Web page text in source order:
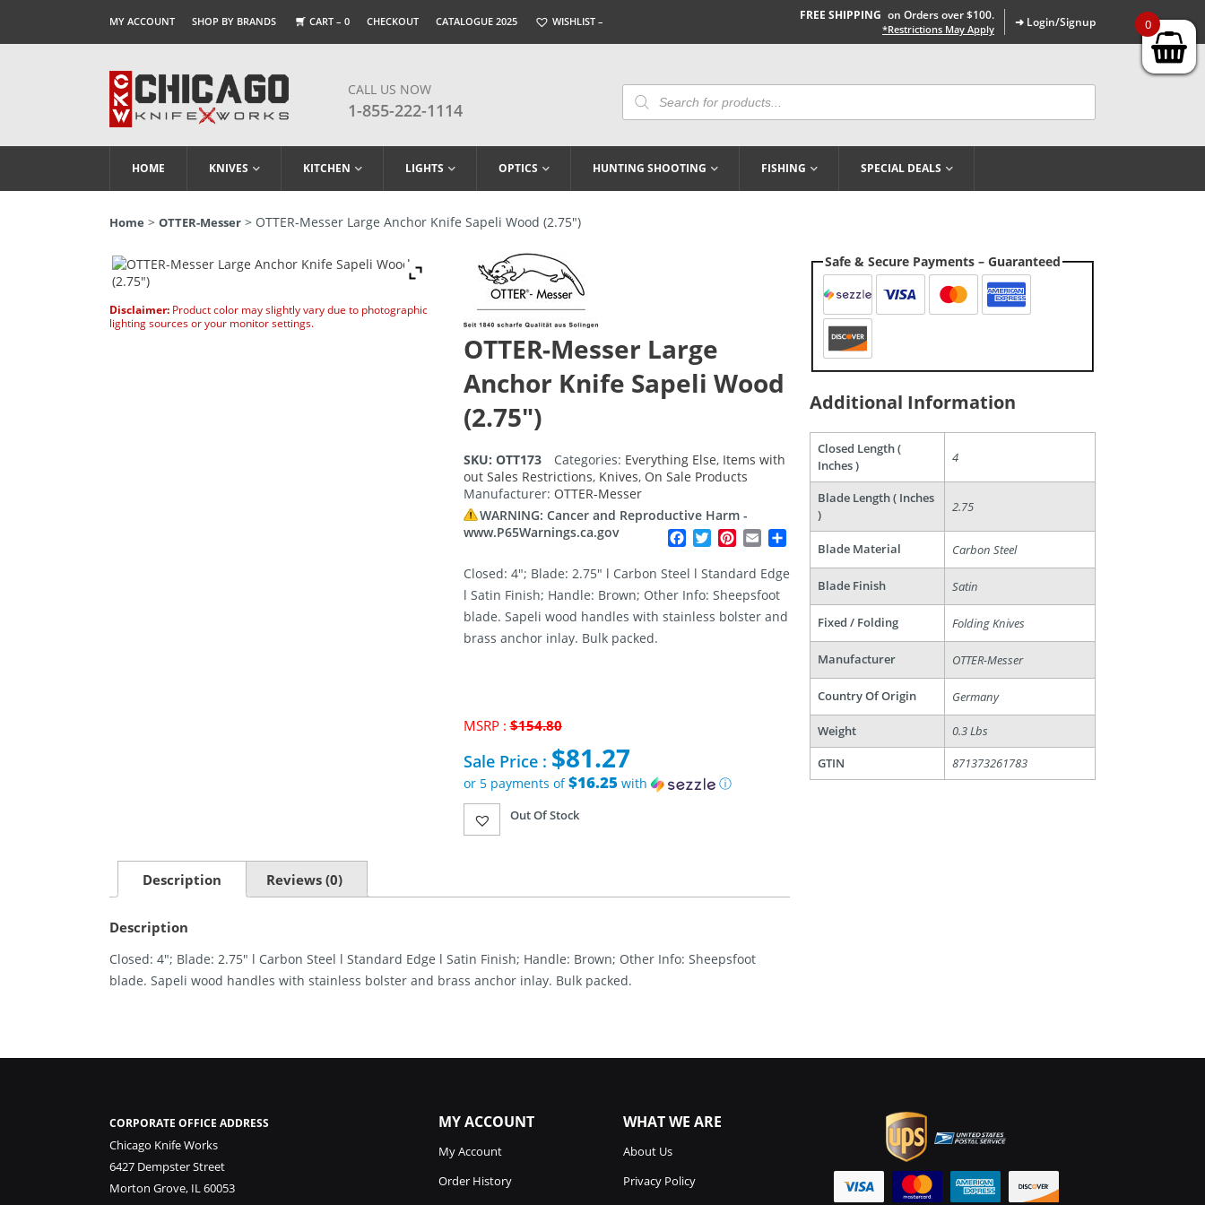
MY ACCOUNT SHOP BY BRANDS CART – 0 CHECKOUT CATALOGUE 2025 WISHLIST – FREE SHIPPING on Orders over $100.
*Restrictions May Apply ➜ Login/Signup
CALL US NOW
1-855-222-1114
Products
Search
HOME KNIVES KITCHEN LIGHTS OPTICS HUNTING SHOOTING FISHING SPECIAL DEALS
Home > OTTER-Messer > OTTER-Messer Large Anchor Knife Sapeli Wood (2.75″)
Disclaimer: Product color may slightly vary due to photographic
lighting sources or your monitor settings.
OTTER-Messer Large
Anchor Knife Sapeli Wood
(2.75″)
SKU: OTT173 Categories: Everything Else, Items with
out Sales Restrictions, Knives, On Sale Products
Manufacturer: OTTER-Messer
WARNING: Cancer and Reproductive Harm -
www.P65Warnings.ca.gov
Facebook
TwitterPinterest
Email Share
Closed: 4″; Blade: 2.75″ l Carbon Steel l Standard Edge
l Satin Finish; Handle: Brown; Other Info: Sheepsfoot
blade. Sapeli wood handles with stainless bolster and
brass anchor inlay. Bulk packed.
MSRP :$154.80
price
was:
$154.80.
Sale Price : $81.27
or 5 payments of$16.25with
ⓘ
Current
price
Out Of Stock
Description Reviews (0)
Description
Closed: 4″; Blade: 2.75″ l Carbon Steel l Standard Edge l Satin Finish; Handle: Brown; Other Info: Sheepsfoot
blade. Sapeli wood handles with stainless bolster and brass anchor inlay. Bulk packed.
Safe & Secure Payments – Guaranteed
Additional Information
Closed Length (
Inches )
4
Blade Length ( Inches
)
2.75
Blade Material Carbon Steel
Blade Finish Satin
Fixed / Folding Folding Knives
Manufacturer OTTER-Messer
Country Of Origin Germany
Weight
0.3 Lbs
GTIN
871373261783
CORPORATE OFFICE ADDRESS
Chicago Knife Works
6427 Dempster Street
Morton Grove, IL 60053
MY ACCOUNT
My Account
Order History
WHAT WE ARE
About Us
Privacy Policy
0